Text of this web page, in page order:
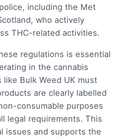
including the Met
who actively
THC-related activities.
regulations is essential
in the cannabis
like Bulk Weed UK must
are clearly labelled
consumable purposes
legal requirements. This
issues and supports the